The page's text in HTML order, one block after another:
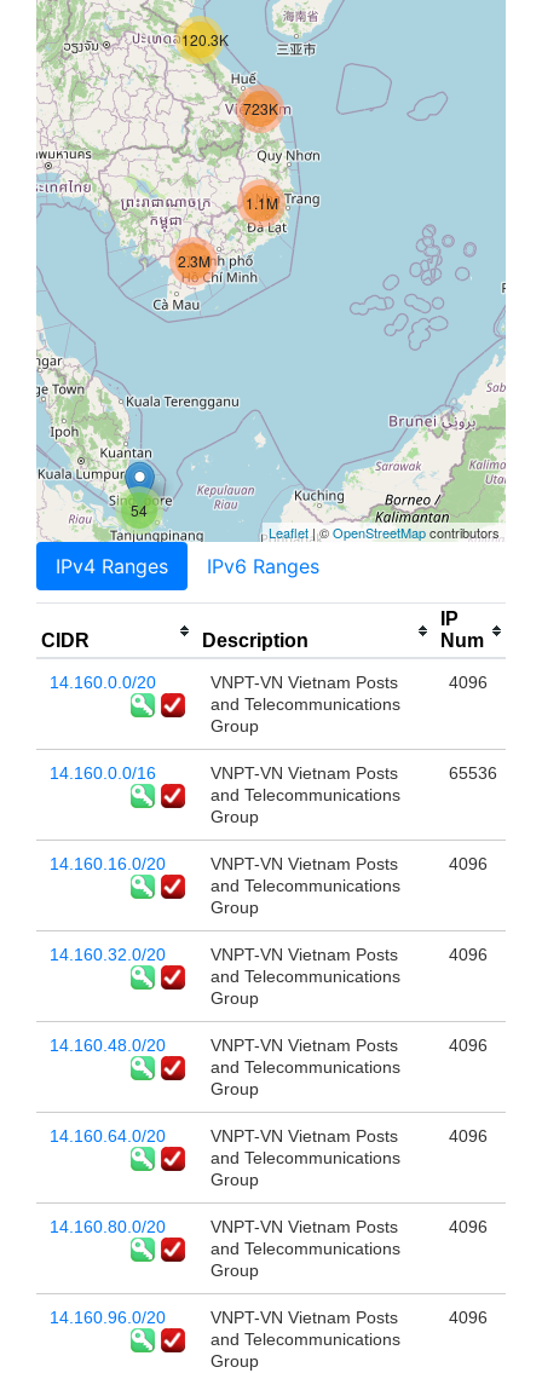
723K
120.3K
54
1.1M
2.3M
Leaflet| ©OpenStreetMapcontributors
IPv4 Ranges IPv6 Ranges
CIDR Description
IP
Num
14.160.0.0/20
VNPT-VN Vietnam Posts
and Telecommunications
Group
4096
14.160.0.0/16
VNPT-VN Vietnam Posts
and Telecommunications
Group
65536
14.160.16.0/20
VNPT-VN Vietnam Posts
and Telecommunications
Group
4096
14.160.32.0/20
VNPT-VN Vietnam Posts
and Telecommunications
Group
4096
14.160.48.0/20
VNPT-VN Vietnam Posts
and Telecommunications
Group
4096
14.160.64.0/20
VNPT-VN Vietnam Posts
and Telecommunications
Group
4096
14.160.80.0/20
VNPT-VN Vietnam Posts
and Telecommunications
Group
4096
14.160.96.0/20
VNPT-VN Vietnam Posts
and Telecommunications
Group
4096